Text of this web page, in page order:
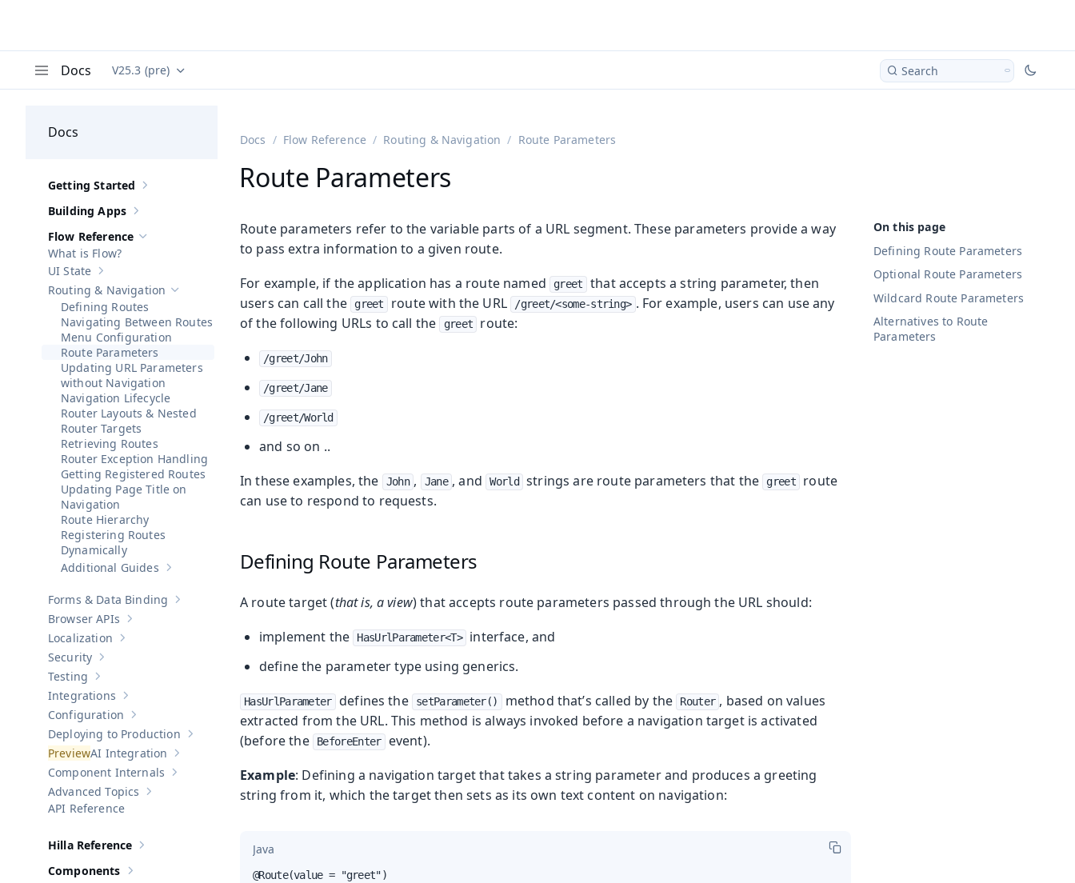
Docs Documentation versions (currently viewing
V25.3 (pre) Search
Docs
Show sub-pages of Getting Started
Getting Started
Show sub-pages of
Building Apps
Hide sub-pages of
Flow Reference
What is Flow?
Show sub-pages of
UI State
Hide sub-pages of Routing & Navigation
Routing & Navigation
Defining Routes
Navigating Between Routes
Menu Configuration
Route Parameters
Updating URL Parameters
without Navigation
Navigation Lifecycle
Router Layouts & Nested
Router Targets
Retrieving Routes
Router Exception Handling
Getting Registered Routes
Updating Page Title on
Navigation
Route Hierarchy
Registering Routes
Dynamically
Show sub-pages ofAdditional Guides
Additional Guides
Show sub-pages ofForms & Data Binding
Forms & Data Binding
Show sub-pages of
Browser APIs
Show sub-pages of Localization
Localization
Show sub-pages of
Security
Show sub-pages of
Testing
Show sub-pages of Integrations
Integrations
Show sub-pages of Configuration
Configuration
Show sub-pages ofDeploying to Production
Deploying to Production
Show sub-pages of
AI Integration
Show sub-pages ofComponent Internals
Component Internals
Show sub-pages ofAdvanced Topics
Advanced Topics
API Reference
Show sub-pages of Hilla Reference
Hilla Reference
Show sub-pages of Components
Components
Docs Flow Reference Routing & Navigation Route Parameters
Route Parameters
Defining Route Parameters
Optional Route Parameters
Wildcard Route Parameters
Alternatives to Route
Parameters
Route parameters refer to the variable parts of a URL segment. These parameters provide a way
to pass extra information to a given route.
For example, if the application has a route named
greet
that accepts a string parameter, then
users can call the
greet route with the URL /greet/<some-string> . For example, users can use any
of the following URLs to call the
greet route:
/greet/John
/greet/Jane
/greet/World
and so on ..
In these examples, the
John , Jane , and World strings are route parameters that the greet
route
can use to respond to requests.
Defining Route Parameters
A route target (that is, a view) that accepts route parameters passed through the URL should:
implement the
HasUrlParameter<T>
interface, and
define the parameter type using generics.
HasUrlParameter defines the setParameter() method that’s called by the Router , based on values
extracted from the URL. This method is always invoked before a navigation target is activated
(before the
BeforeEnter
event).
Example: Defining a navigation target that takes a string parameter and produces a greeting
string from it, which the target then sets as its own text content on navigation:
Java
@Route(value = "greet")